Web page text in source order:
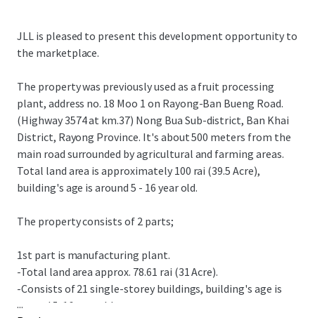
JLL is pleased to present this development opportunity to
the marketplace.
The property was previously used as a fruit processing
plant, address no. 18 Moo 1 on Rayong-Ban Bueng Road.
(Highway 3574 at km.37) Nong Bua Sub-district, Ban Khai
District, Rayong Province. It's about 500 meters from the
main road surrounded by agricultural and farming areas.
Total land area is approximately 100 rai (39.5 Acre),
building's age is around 5 - 16 year old.
The property consists of 2 parts;
1st part is manufacturing plant.
-Total land area approx. 78.61 rai (31 Acre).
-Consists of 21 single-storey buildings, building's age is
around 5-16 year old
...